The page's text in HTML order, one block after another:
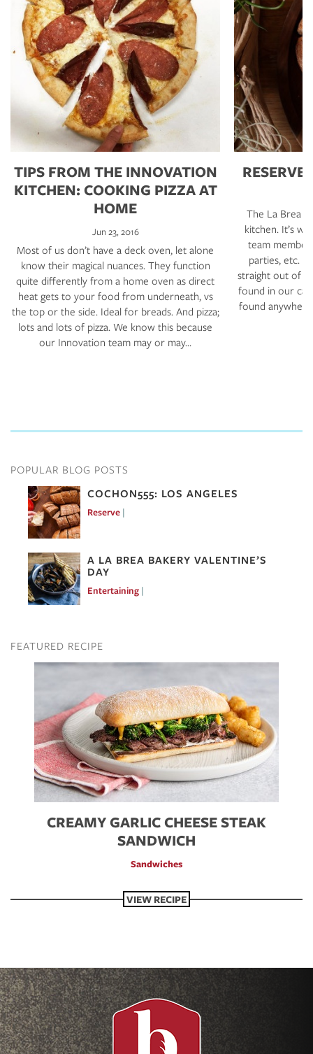
TIPS FROM THE INNOVATION
KITCHEN: COOKING PIZZA AT
HOME
Jun 23, 2016
Most of us don’t have a deck oven, let alone
know their magical nuances. They function
quite differently from a home oven as direct
heat gets to your food from underneath, vs
the top or the side. Ideal for breads. And pizza;
lots and lots of pizza. We know this because
our Innovation team may or may…
RESERVE
The La Brea
kitchen. It’s
team
parties, etc.
straight out of
found in our
found
POPULAR BLOG POSTS
COCHON555: LOS ANGELES
Reserve
A LA BREA BAKERY VALENTINE’S
DAY
Entertaining
FEATURED RECIPE
Image
CREAMY GARLIC CHEESE STEAK
SANDWICH
Sandwiches
VIEW RECIPE